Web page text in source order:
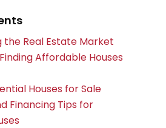
the Real Estate Market
Affordable Houses
Houses for Sale
Financing Tips for